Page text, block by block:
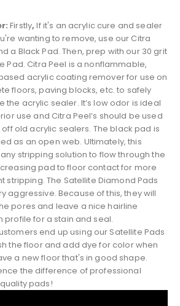
Firstly,If it's an acrylic cure and sealer
wanting to remove, use our Citra
a Black Pad. Then, prep with our 30 grit
Pad. Citra Peel is a nonflammable,
acrylic coating remover for use on
floors, paving blocks, etc. to safely
the acrylic sealer. It’s low odor is ideal
use and Citra Peel’s should be used
old acrylic sealers. The black pad is
as an open web. Ultimately, this
stripping solution to flow through the
pad to floor contact for more
stripping. The Satellite Diamond Pads
aggressive. Because of this, they will
pores and leave a nice hairline
profile for a stain and seal.
end up using our Satellite Pads
the floor and add dye for color when
a new floor that's in good shape.
the difference ofprofessional
pads!